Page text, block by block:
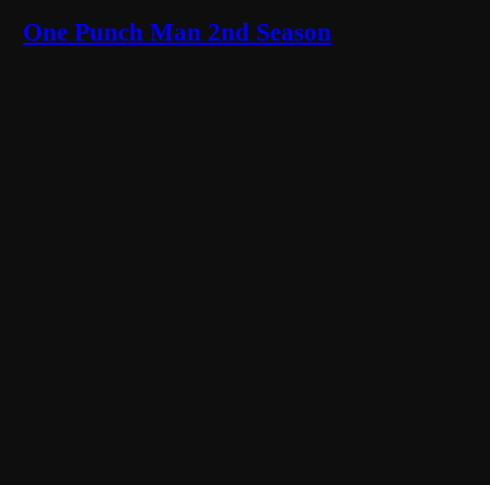
One Punch Man 2nd Season